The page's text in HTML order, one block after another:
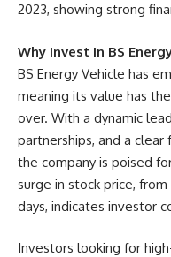
2023, showing strong
Why Invest in BS
BS Energy Vehicle has
meaning its value has
over. With a dynamic
partnerships, and a
the company is poised
surge in stock price, from
days, indicates investor
Investors looking for